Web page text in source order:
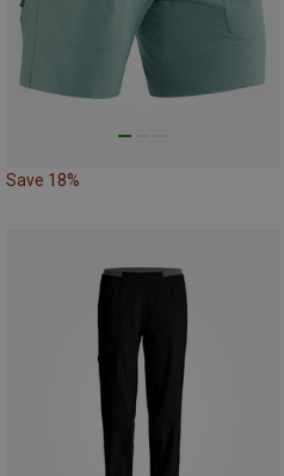
Save 18%